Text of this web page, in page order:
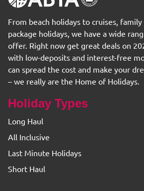
From beach holidays to cruises, family
package holidays, we have a wide
offer. Right now get great deals on
with low-deposits and interest-free
can spread the cost and make your
– we really are the Home of Holidays.
Holiday Types
Long Haul
All Inclusive
Last Minute Holidays
Short Haul